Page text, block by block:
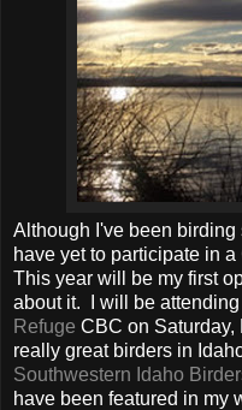
Although I've been birding
have yet to participate in a
This year will be my first
about it. I will be
Refuge CBC on
really great birders in
Southwestern Idaho
have been featured in my